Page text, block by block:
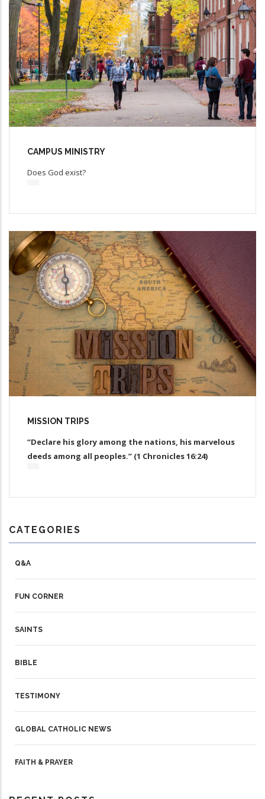
CAMPUS MINISTRY
Does God exist?
MISSION TRIPS
“Declare his glory among the nations, his marvelous
deeds among all peoples.” (1 Chronicles 16:24)
CATEGORIES
Q&A
FUN CORNER
SAINTS
BIBLE
TESTIMONY
GLOBAL CATHOLIC NEWS
FAITH & PRAYER